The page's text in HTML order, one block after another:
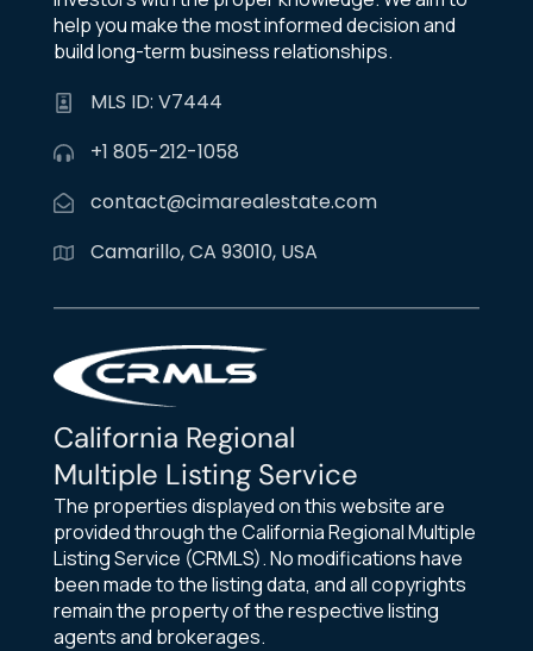
help you make the most informed decision and
build long-term business relationships.
MLS ID: V7444
+1 805-212-1058
contact@cimarealestate.com
Camarillo, CA 93010, USA
California Regional
Multiple Listing Service
The properties displayed on this website are
provided through the California Regional Multiple
Listing Service (CRMLS). No modifications have
been made to the listing data, and all copyrights
remain the property of the respective listing
agents and brokerages.